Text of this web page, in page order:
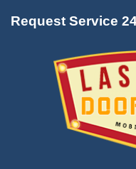
Request Service